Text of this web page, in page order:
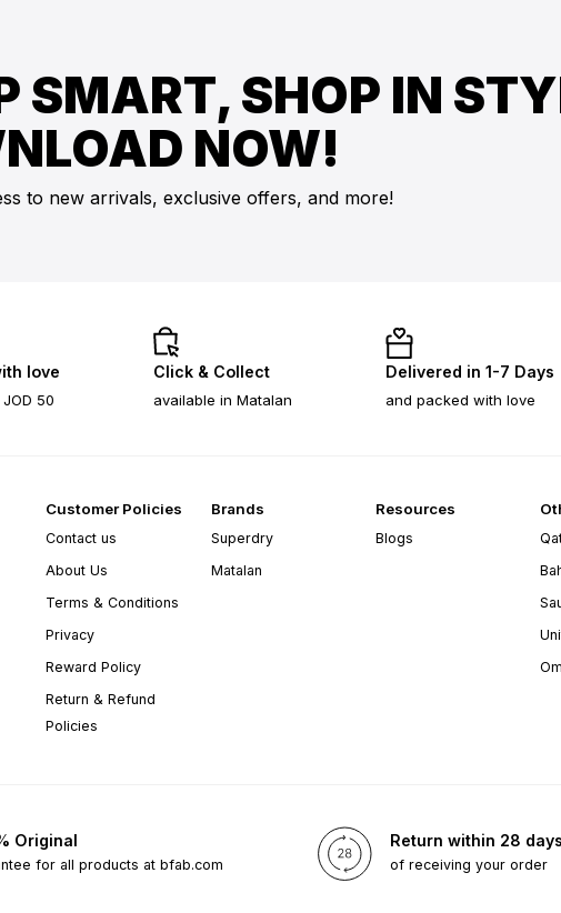
SMART, SHOP IN
NOW!
to new arrivals, exclusive offers, and more!
love
50
Click & Collect
available in Matalan
Delivered in 1-7 Days
and packed with love
Customer Policies
Contact us
About Us
Terms & Conditions
Privacy
Reward Policy
Return & Refund
Policies
Brands
Superdry
Matalan
Resources
Blogs
Original
for all products at bfab.com
Return within 28 days
of receiving your order